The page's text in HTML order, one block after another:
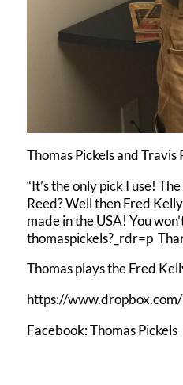
Thomas Pickels and
“It’s the only pick I use!
Reed? Well then Fred
made in the USA! You
thomaspickels?_rdr=p
Thomas plays the Fred
https://
Facebook:Thomas Pickels